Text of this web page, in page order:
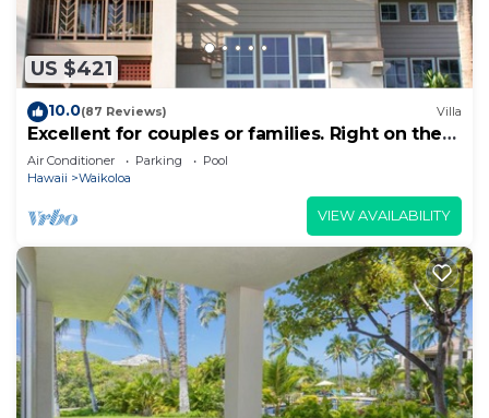
US $421
10.0(87 Reviews) Villa
Excellent for couples or families. Right on the
Golf Course.
Air Conditioner Parking
Pool
Hawaii
Waikoloa
VIEW AVAILABILITY